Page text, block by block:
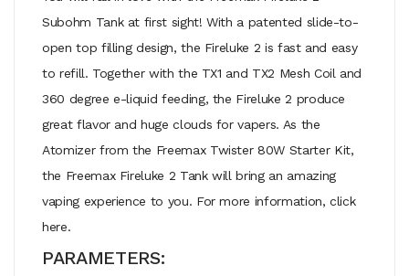
Subohm Tank at first sight! With a patented slide-to-
open top filling design, the Fireluke 2 is fast and easy
to refill. Together with the TX1 and TX2 Mesh Coil and
360 degree e-liquid feeding, the Fireluke 2 produce
great flavor and huge clouds for vapers. As the
Atomizer from the Freemax Twister 80W Starter Kit,
the Freemax Fireluke 2 Tank will bring an amazing
vaping experience to you. For more information, click
here.
PARAMETERS: